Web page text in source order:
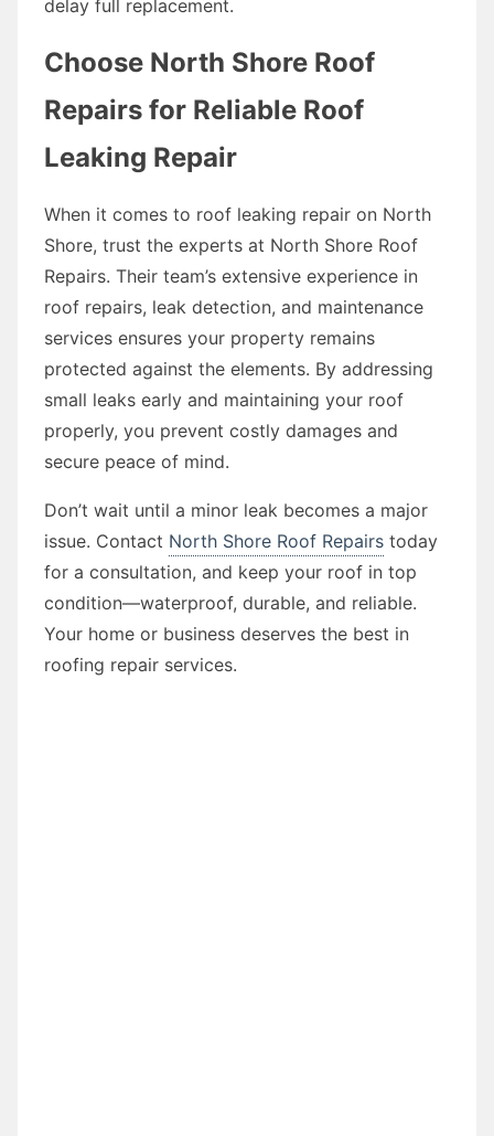
delay full replacement.
Choose North Shore Roof
Repairs for Reliable Roof
Leaking Repair
When it comes to roof leaking repair on North
Shore, trust the experts at North Shore Roof
Repairs. Their team’s extensive experience in
roof repairs, leak detection, and maintenance
services ensures your property remains
protected against the elements. By addressing
small leaks early and maintaining your roof
properly, you prevent costly damages and
secure peace of mind.
Don’t wait until a minor leak becomes a major
issue. Contact North Shore Roof Repairs today
for a consultation, and keep your roof in top
condition—waterproof, durable, and reliable.
Your home or business deserves the best in
roofing repair services.